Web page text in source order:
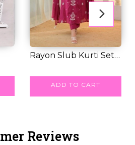
Rayon Slub Kurti Set
ADD TO CART
Reviews